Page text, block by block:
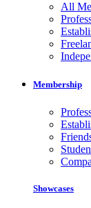
All
Membership
Showcases